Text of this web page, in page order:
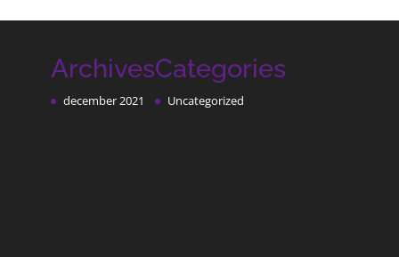
Archives
december 2021
Categories
Uncategorized